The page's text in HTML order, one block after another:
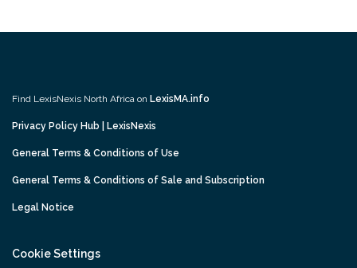
Find LexisNexis North Africa on LexisMA.info
Privacy Policy Hub | LexisNexis
General Terms & Conditions of Use
General Terms & Conditions of Sale and Subscription
Legal Notice
Cookie Settings